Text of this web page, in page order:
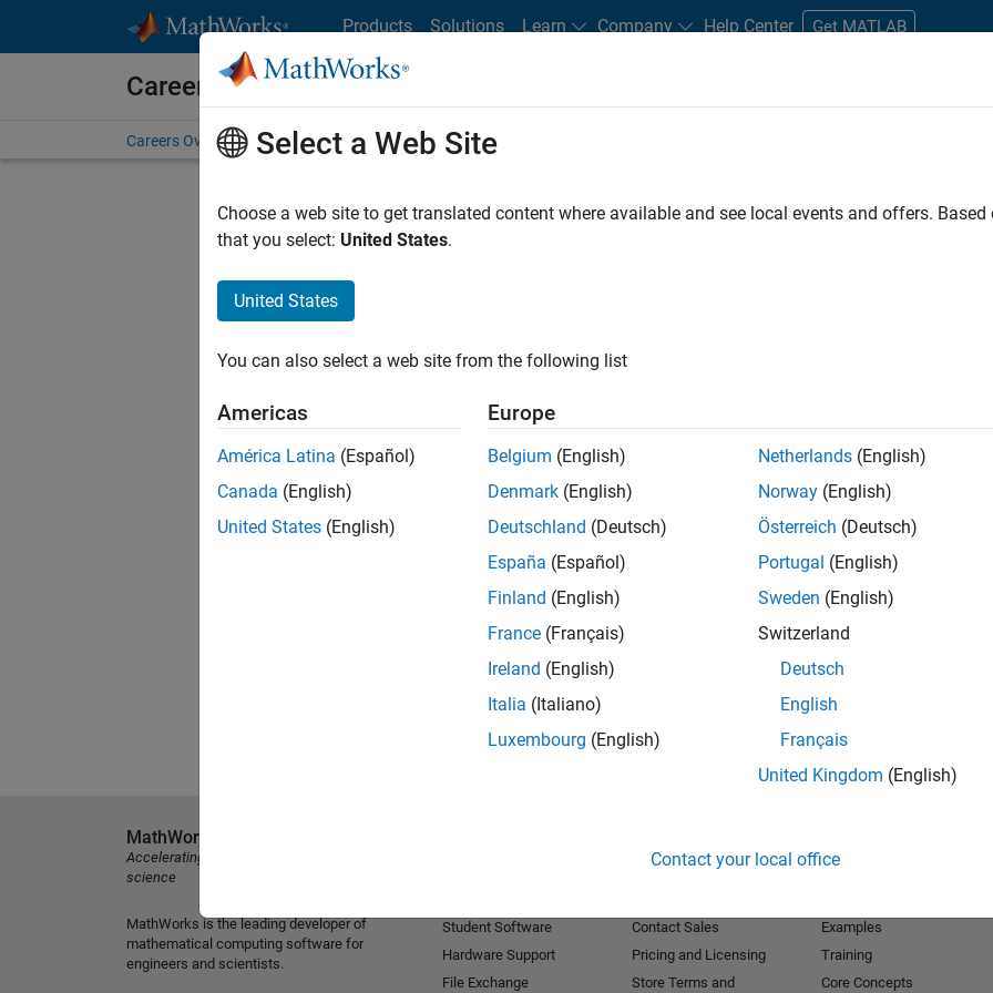
Products Solutions Learn Company Help Center Get MATLAB
Careers at MathWorks
Careers Overview Job Search Office Locations Students and New Careers
FILTERED BY Commercial Sales Inside Sales
. If you still don’t find
our Talent Networkto receive updates on new job opportunities.
Select a Web Site
Choose a web site to get translated content where available and see local events and offers.
that you select: United States.
United States
You can also select a web site from the following list
Americas
América Latina (Español)
Canada (English)
United States (English)
Europe
Belgium (English)
Denmark (English)
Deutschland (Deutsch)
España (Español)
Finland (English)
France (Français)
Ireland (English)
Italia (Italiano)
Luxembourg (English)
Netherlands (English)
Norway (English)
Österreich (Deutsch)
Portugal (English)
Sweden (English)
Switzerland
Deutsch
English
Français
United Kingdom (English)
Contact your local office
MathWorks
Accelerating the pace of engineering and
science
MathWorks is the leading developer of
mathematical computing software for
engineers and scientists.
Student Software
Hardware Support
File Exchange
Contact Sales
Pricing and Licensing
Store Terms and
Examples
Training
Core Concepts